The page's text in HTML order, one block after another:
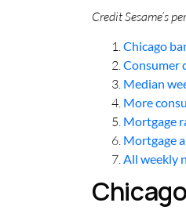
Credit Sesame’s
Chicago
Consumer
Median
More
Mortgage
Mortgage
All weekly